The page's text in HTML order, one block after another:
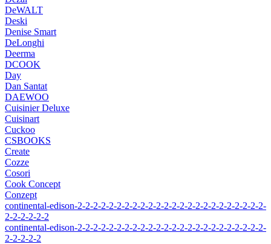
DeWALT
Deski
Denise Smart
DeLonghi
Deerma
DCOOK
Day
Dan Santat
DAEWOO
Cuisinier Deluxe
Cuisinart
Cuckoo
CSBOOKS
Create
Cozze
Cosori
Cook Concept
Conzept
continental-edison-2-2-2-2-2-2-2-2-2-2-2-2-2-2-2-2-2-2-2-2-2-2-2-2-
2-2-2-2-2-2
continental-edison-2-2-2-2-2-2-2-2-2-2-2-2-2-2-2-2-2-2-2-2-2-2-2-2-
2-2-2-2-2